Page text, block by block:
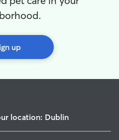
up
location: Dublin